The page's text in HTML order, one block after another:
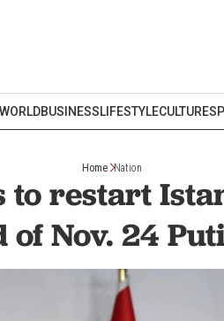
WORLDBUSINESSLIFESTYLECULTURE
Home Nation
to restart
of Nov. 24